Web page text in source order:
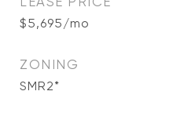
$5,695/mo
ZONING
SMR2*